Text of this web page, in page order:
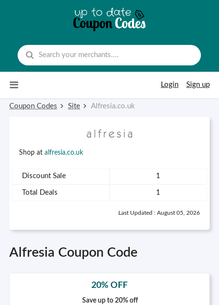
Login
Sign up
Coupon Codes Site Alfresia.co.uk
Shop at alfresia.co.uk
Discount Sale 1
Total Deals 1
Last Updated : August 05, 2026
Alfresia Coupon Code
20% OFF
Save up to 20% off